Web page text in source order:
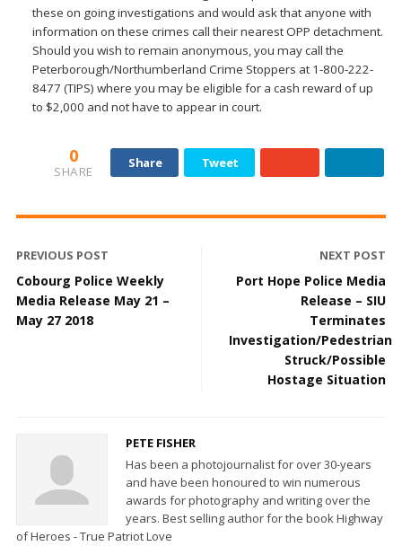
these on going investigations and would ask that anyone with
information on these crimes call their nearest OPP detachment.
Should you wish to remain anonymous, you may call the
Peterborough/Northumberland Crime Stoppers at 1-800-222-
8477 (TIPS) where you may be eligible for a cash reward of up
to $2,000 and not have to appear in court.
0
SHARE
Share Tweet
PREVIOUS POST
Cobourg Police Weekly
Media Release May 21 –
May 27 2018
NEXT POST
Port Hope Police Media
Release – SIU
Terminates
Investigation/Pedestrian
Struck/Possible
Hostage Situation
PETE FISHER
Has been a photojournalist for over 30-years
and have been honoured to win numerous
awards for photography and writing over the
years. Best selling author for the book Highway
of Heroes - True Patriot Love